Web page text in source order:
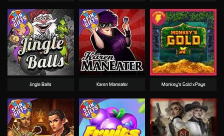
Monkey's Gold xPays
Jingle Balls Karen Maneater